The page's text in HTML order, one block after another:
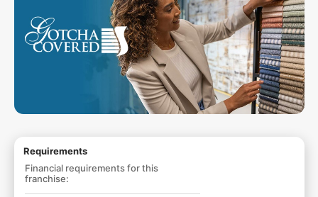
Requirements
Financial requirements for this
franchise: